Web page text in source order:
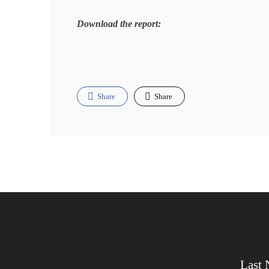
Download the report:
Share Share
Last